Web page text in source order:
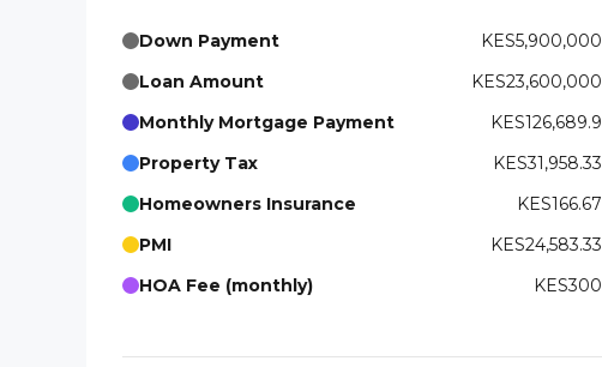
Down Payment
KES5,900,000
Loan Amount
KES23,600,000
Monthly Mortgage Payment
KES126,689.9
Property Tax
KES31,958.33
Homeowners Insurance
KES166.67
PMI
KES24,583.33
HOA Fee (monthly)
KES300